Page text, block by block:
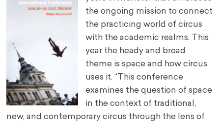
the ongoing mission to connect
the practicing world of circus
with the academic realms. This
year the heady and broad
theme is space and how circus
uses it. “This conference
examines the question of space
in the context of traditional,
new, and contemporary circus through the lens of